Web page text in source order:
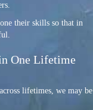
their skills so that in
One Lifetime
lifetimes, we may be